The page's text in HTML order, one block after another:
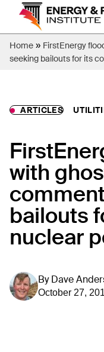
content
Home » FirstEnergy
seeking bailouts for its
ARTICLES
with
bailouts
nuclear
By Dave
October 27,